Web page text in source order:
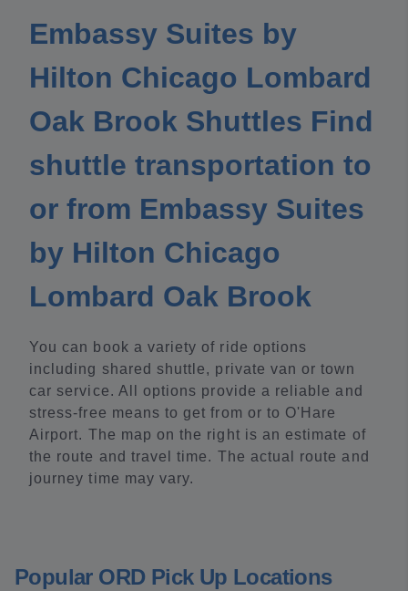
Embassy Suites by
Hilton Chicago Lombard
Oak Brook Shuttles Find
shuttle transportation to
or from Embassy Suites
by Hilton Chicago
Lombard Oak Brook
You can book a variety of ride options
including shared shuttle, private van or town
car service. All options provide a reliable and
stress-free means to get from or to O'Hare
Airport. The map on the right is an estimate of
the route and travel time. The actual route and
journey time may vary.
Popular ORD Pick Up Locations